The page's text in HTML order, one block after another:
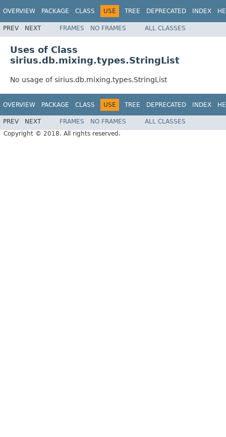
OVERVIEW PACKAGE CLASS USE TREE DEPRECATED INDEX
PREV NEXT FRAMES NO FRAMES ALL CLASSES
Uses of Class
sirius.db.mixing.types.StringList
No usage of sirius.db.mixing.types.StringList
OVERVIEW PACKAGE CLASS USE TREE DEPRECATED INDEX
PREV NEXT FRAMES NO FRAMES
ALL CLASSES
Copyright © 2018. All rights reserved.